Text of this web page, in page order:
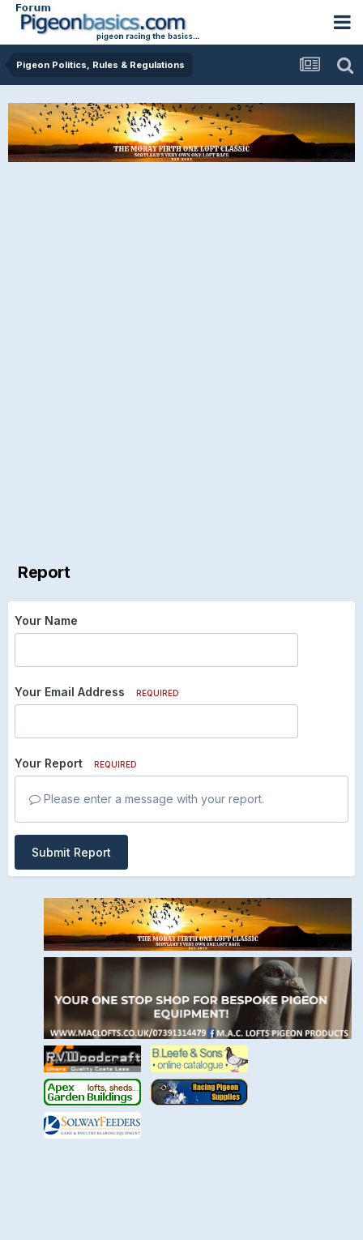
Pigeon Politics, Rules & Regulations
Report
Your Name
Your Email Address REQUIRED
Your Report REQUIRED
Please enter a message with your report.
Submit Report